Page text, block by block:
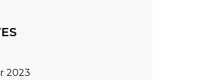
2023